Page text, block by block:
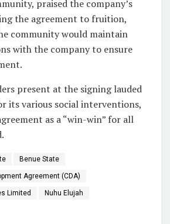
praised the company’s
the agreement to fruition,
community would maintain
with the company to ensure
present at the signing lauded
its various social interventions,
as a “win-win” for all
Benue State
Agreement (CDA)
Limited Nuhu Elujah